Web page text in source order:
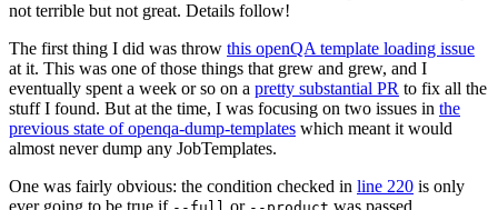
not terrible but not great. Details follow!
The first thing I did was throw this openQA template loading issue
at it. This was one of those things that grew and grew, and I
eventually spent a week or so on a pretty substantial PR to fix all the
stuff I found. But at the time, I was focusing on two issues in the
previous state of openqa-dump-templates which meant it would
almost never dump any JobTemplates.
One was fairly obvious: the condition checked in line 220 is only
ever going to be true if
or was passed.